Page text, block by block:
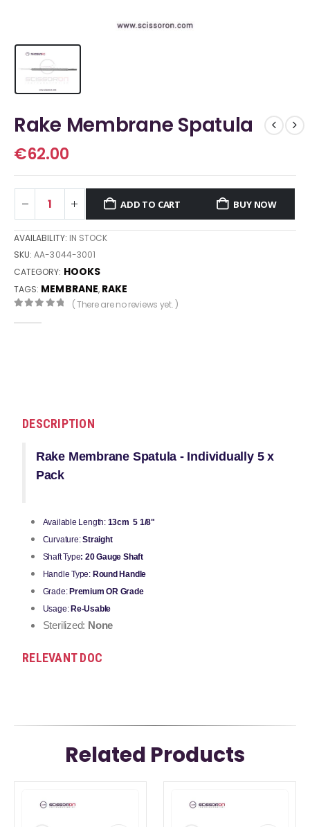
Rake Membrane Spatula
€62.00
ADD TO CART BUY NOW
AVAILABILITY: IN STOCK
SKU:AA-3044-3001
CATEGORY: HOOKS
TAGS: MEMBRANE, RAKE
( There are no reviews yet. )
DESCRIPTION
Rake Membrane Spatula - Individually 5 x
Pack
Available Length:13cm 5 1/8"
Curvature:Straight
Shaft Type: 20 Gauge Shaft
Handle Type: Round Handle
Grade:Premium OR Grade
Usage:Re-Usable
Sterilized: None
RELEVANT DOC
Related Products